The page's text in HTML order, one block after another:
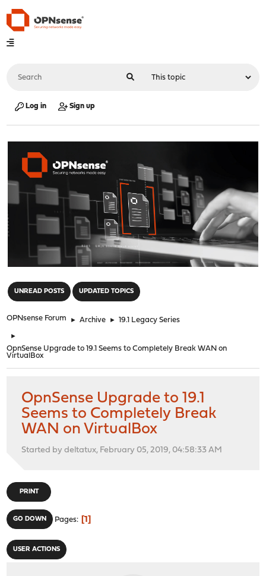
Log in Sign up
UNREAD POSTS UPDATED TOPICS
OPNsense Forum ► Archive ► 19.1 Legacy Series
►
OpnSense Upgrade to 19.1 Seems to Completely Break WAN on
VirtualBox
OpnSense Upgrade to 19.1
Seems to Completely Break
WAN on VirtualBox
Started by deltatux, February 05, 2019, 04:58:33 AM
PRINT
GO DOWN Pages 1
USER ACTIONS